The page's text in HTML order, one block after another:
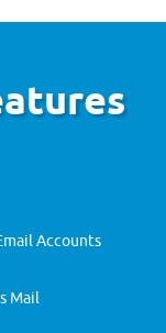
Accounts
Mail